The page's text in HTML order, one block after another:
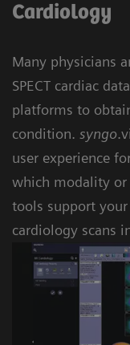
Cardiology
Many physicians
SPECT cardiac
platforms to
condition. syngo
user experience
which modality
tools support
cardiology scans